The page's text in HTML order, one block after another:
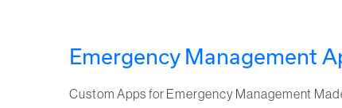
Emergency Management
Custom Apps for Emergency Management